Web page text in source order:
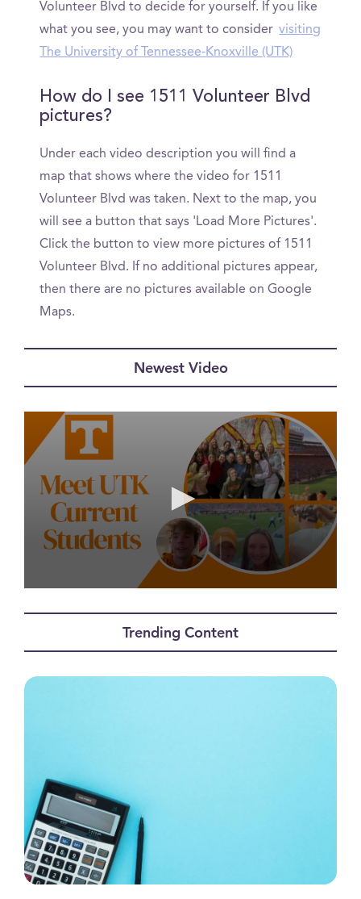
Volunteer Blvd to decide for yourself. If you like
what you see, you may want to consider visiting
The University of Tennessee-Knoxville (UTK)
How do I see 1511 Volunteer Blvd
pictures?
Under each video description you will find a
map that shows where the video for 1511
Volunteer Blvd was taken. Next to the map, you
will see a button that says 'Load More Pictures'.
Click the button to view more pictures of 1511
Volunteer Blvd. If no additional pictures appear,
then there are no pictures available on Google
Maps.
Newest Video
Trending Content